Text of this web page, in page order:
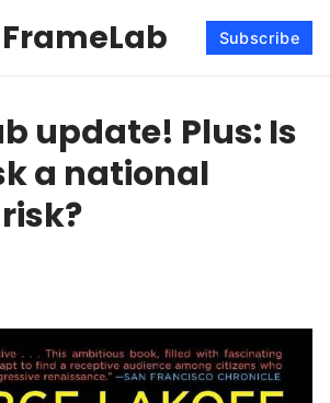
FrameLab Subscribe
update! Plus: Is
a national